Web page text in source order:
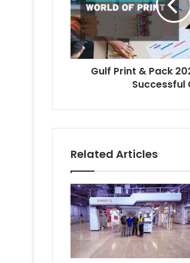
2024
Draws
to
a
Successful
Gulf Print & Pack
Successful
Related Articles